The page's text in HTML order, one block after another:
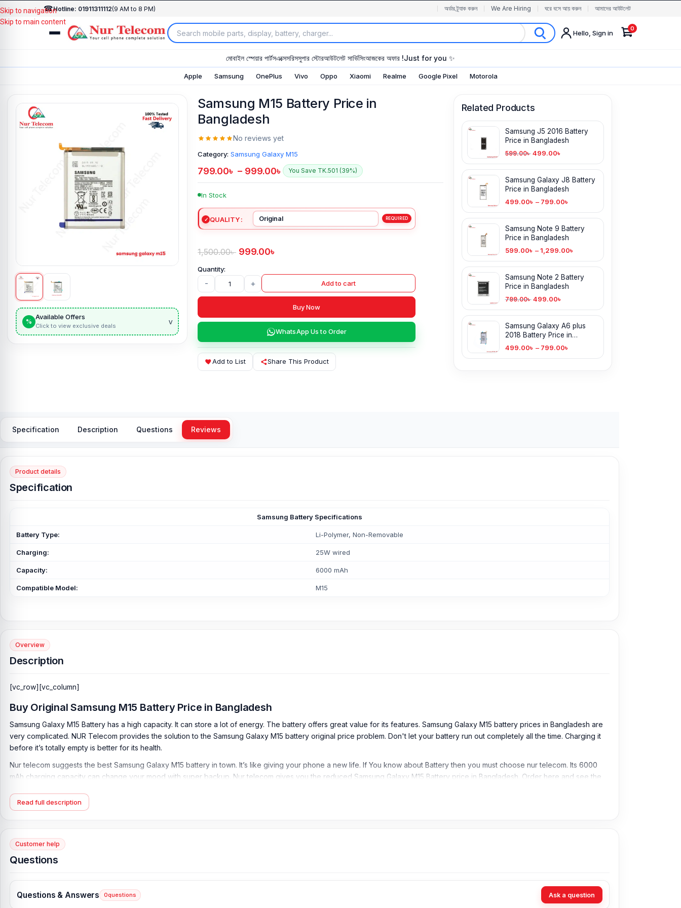
☎Hotline: 01911311112(9 AM to 8 PM) অর্ডার ট্র্যাক করুন We Are Hiring ঘরে বসে আয় করুন আমাদের আউটলেট
Hello, Sign in
0
মোবাইল স্পেয়ার পার্টসএক্সেসরিসসুপার স্টোরআউটলেট সার্ভিসিংআজকের অফার !Just for you ✨
Apple Samsung OnePlus Vivo Oppo Xiaomi Realme Google Pixel Motorola
Skip to navigation
Skip to main content
%
Available Offers
Click to view exclusive deals v
Samsung M15 Battery Price in
Bangladesh
No reviews yet
Category: Samsung Galaxy M15
799.00৳ – 999.00৳ You Save TK.501 (39%)
In Stock
QUALITY
1,500.00৳ 999.00৳
- + Add to cart
Buy Now
WhatsApp Us to Order
Add to List Share This Product
Related Products
Samsung J5 2016 Battery
Price in Bangladesh
599.00৳ 499.00৳
Samsung Galaxy J8 Battery
Price in Bangladesh
499.00৳ – 799.00৳
Samsung Note 9 Battery
Price in Bangladesh
599.00৳ – 1,299.00৳
Samsung Note 2 Battery
Price in Bangladesh
799.00৳ 499.00৳
Samsung Galaxy A6 plus
2018 Battery Price in
Bangladesh
499.00৳ – 799.00৳
Specification Description Questions Reviews
Product details
Specification
Samsung Battery Specifications
Battery Type: Li-Polymer, Non-Removable
Charging: 25W wired
Capacity: 6000 mAh
Compatible Model: M15
Overview
Description
[vc_row][vc_column]
Buy OriginalSamsung M15 Battery Price in Bangladesh
Samsung Galaxy M15 Battery has a high capacity. It can store a lot of energy. The battery offers great value for its features. Samsung Galaxy M15 battery prices in Bangladesh are
very complicated. NUR Telecom provides the solution to the Samsung Galaxy M15 battery original price problem. Don't let your battery run out completely all the time. Charging it
before it’s totally empty is better for its health.
Nur telecom suggests the best Samsung Galaxy M15 battery in town. It’s like giving your phone a new life. If You know about Battery then you must choose nur telecom. Its 6000
mAh charging capacity can change your mood with super backup. Nur telecom gives you the reduced Samsung Galaxy M15 Battery price in Bangladesh. Order here and see the
Samsung Battery Key Features:
Charging:25W wired
Capacity:6000 mAh
Originality: 100% Original Product
Read full description
Customer help
Questions
Questions & Answers 0questions Ask a question